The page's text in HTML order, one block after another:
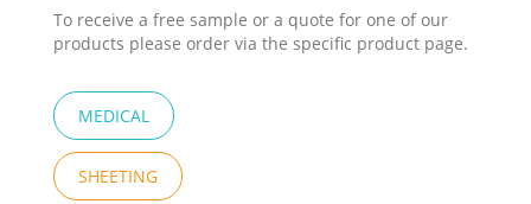
To receive a free sample or a quote for one of our
products please order via the specific product page.
MEDICAL
SHEETING